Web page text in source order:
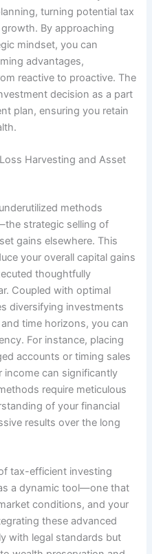
turning potential tax
By approaching
mindset, you can
advantages,
reactive to proactive. The
decision as a part
plan, ensuring you retain
Harvesting and Asset
methods
strategic selling of
gains elsewhere. This
your overall capital gains
thoughtfully
Coupled with optimal
diversifying investments
time horizons, you can
For instance, placing
accounts or timing sales
income can significantly
require meticulous
of your financial
results over the long
tax-efficient investing
a dynamic tool—one that
conditions, and your
these advanced
with legal standards but